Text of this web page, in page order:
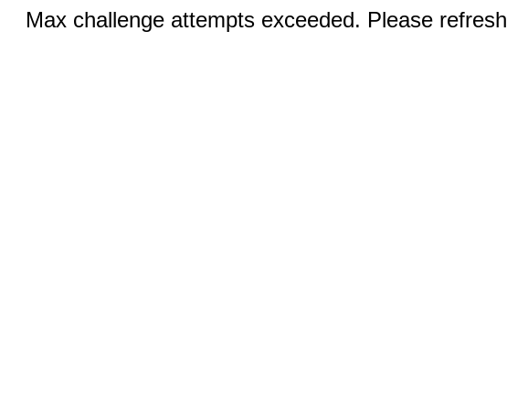
Max challenge attempts exceeded. Please